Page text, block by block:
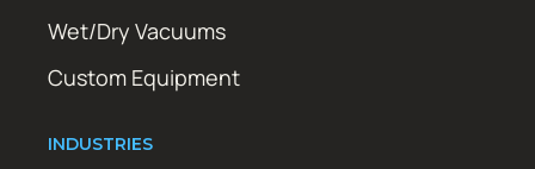
Wet/Dry Vacuums
Custom Equipment
INDUSTRIES